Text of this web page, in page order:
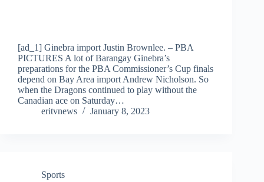
[ad_1] Ginebra import Justin Brownlee. – PBA
PICTURES A lot of Barangay Ginebra’s
preparations for the PBA Commissioner’s Cup finals
depend on Bay Area import Andrew Nicholson. So
when the Dragons continued to play without the
Canadian ace on Saturday…
eritvnews
January 8, 2023
Sports